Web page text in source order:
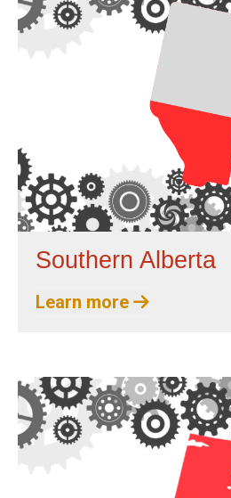
Southern Alberta
Learn more